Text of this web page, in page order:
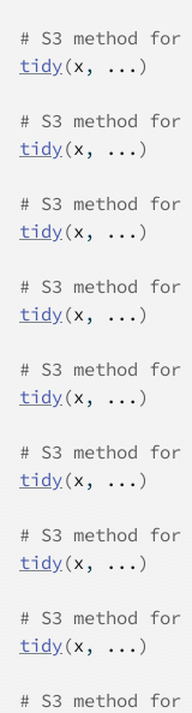
# S3 method
tidy(x , ... )
# S3 method
tidy(x , ... )
# S3 method
tidy(x , ... )
# S3 method
tidy(x , ... )
# S3 method
tidy(x , ... )
# S3 method
tidy(x , ... )
# S3 method
tidy(x , ... )
# S3 method
tidy(x , ... )
# S3 method